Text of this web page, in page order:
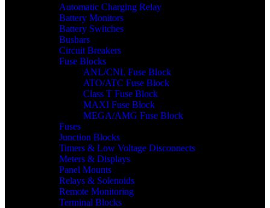
Automatic Charging Relay
Battery Monitors
Battery Switches
Busbars
Circuit Breakers
Fuse Blocks
ANL/CNL Fuse Block
ATO/ATC Fuse Block
Class T Fuse Block
MAXI Fuse Block
MEGA/AMG Fuse Block
Fuses
Junction Blocks
Timers & Low Voltage Disconnects
Meters & Displays
Panel Mounts
Relays & Solenoids
Remote Monitoring
Terminal Blocks